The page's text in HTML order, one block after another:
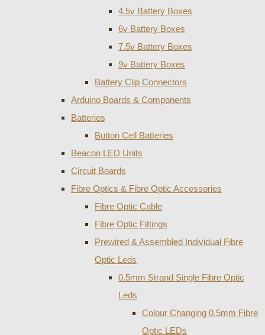
4.5v Battery Boxes
6v Battery Boxes
7.5v Battery Boxes
9v Battery Boxes
Battery Clip Connectors
Arduino Boards & Components
Batteries
Button Cell Batteries
Beacon LED Units
Circuit Boards
Fibre Optics & Fibre Optic Accessories
Fibre Optic Cable
Fibre Optic Fittings
Prewired & Assembled Individual Fibre
Optic Leds
0.5mm Strand Single Fibre Optic
Leds
Colour Changing 0.5mm Fibre
Optic LEDs